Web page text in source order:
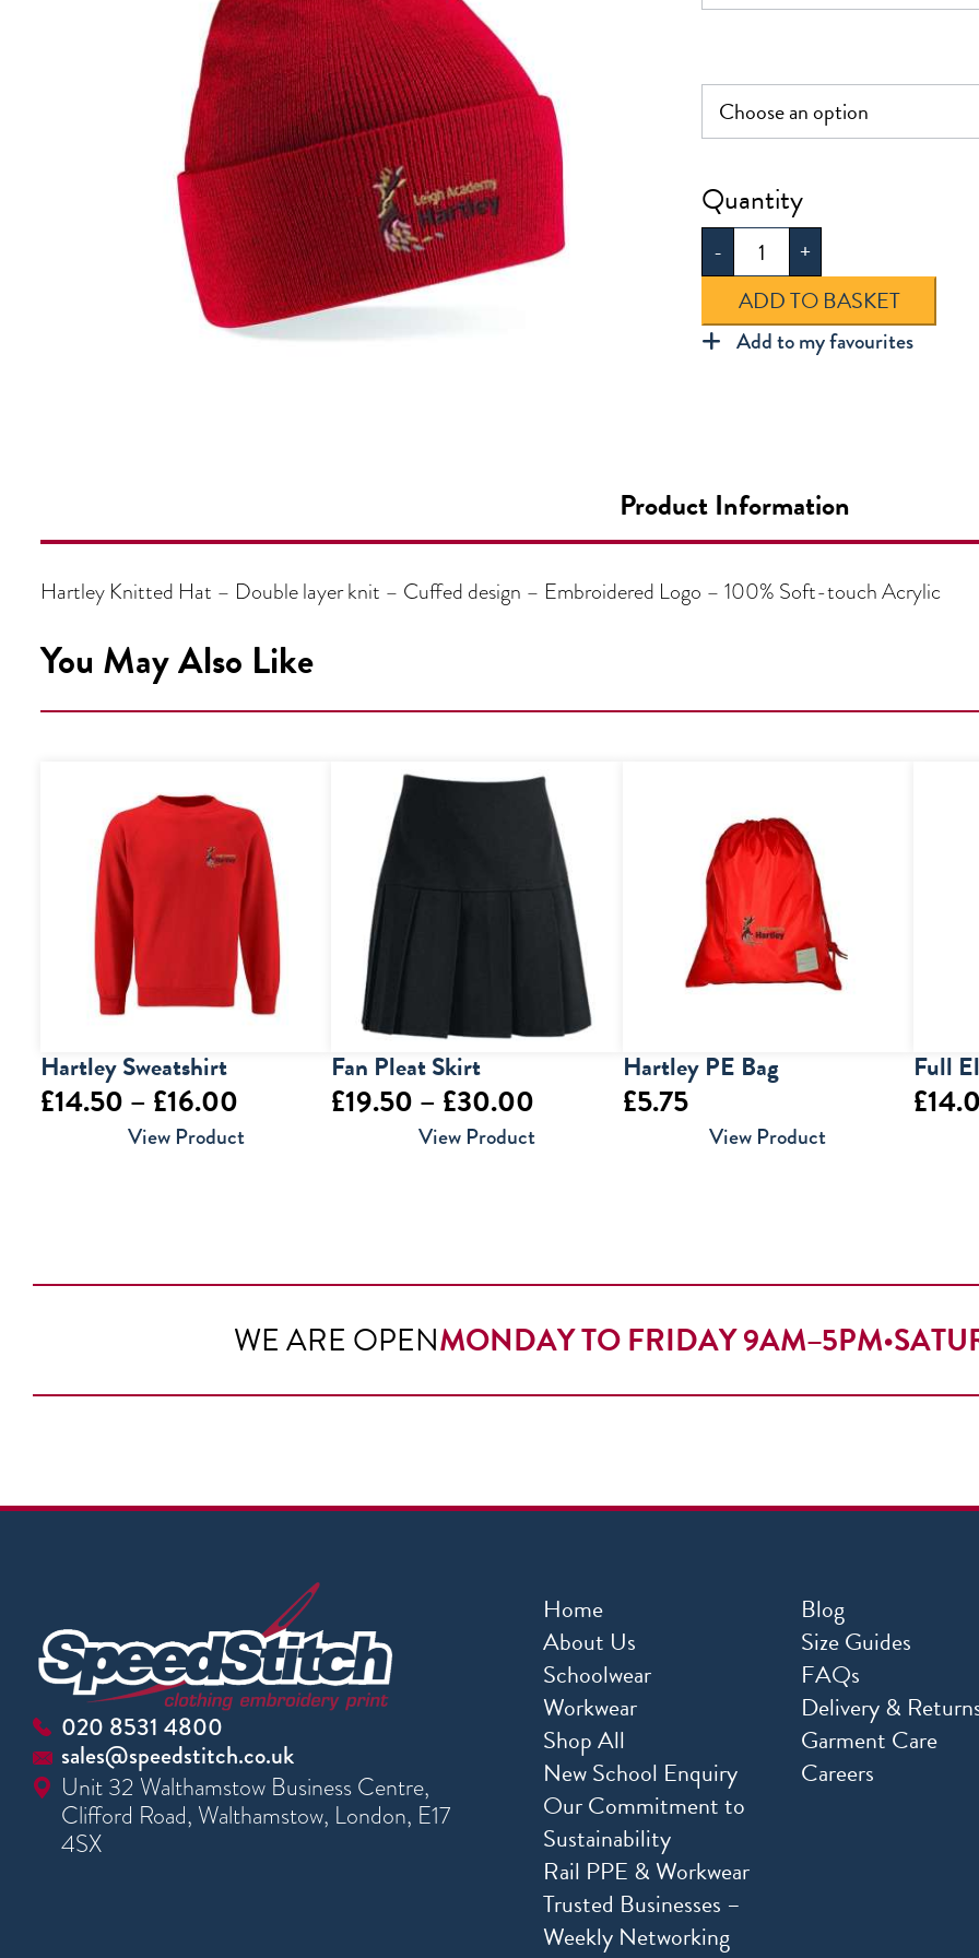
-
Hartley
Knitted
Hat
quantity
+
ADD TO BASKET
Add to my favourites
Product Information
Hartley Knitted Hat – Double layer knit – Cuffed design – Embroidered Logo – 100% Soft-touch Acrylic
You May Also Like
Hartley Sweatshirt
£14.50 – £16.00
range:
View Product
Fan Pleat Skirt
£19.50 – £30.00
range:
View Product
Hartley PE Bag
£5.75
View Product
Full
£
WE ARE OPENMONDAY TO FRIDAY 9AM–5PM•
020 8531 4800
sales@speedstitch.co.uk
Unit 32 Walthamstow Business Centre,
Clifford Road, Walthamstow, London, E17
4SX
Home
About Us
Schoolwear
Workwear
Shop All
New School Enquiry
Our Commitment to
Sustainability
Rail PPE & Workwear
Trusted Businesses –
Weekly Networking
Blog
Size Guides
FAQs
Delivery &
Garment Care
Careers